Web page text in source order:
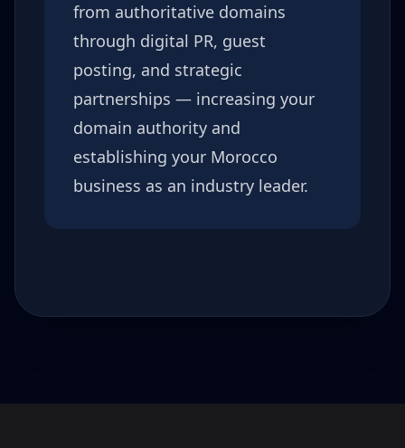
from authoritative domains
through digital PR, guest
posting, and strategic
partnerships — increasing your
domain authority and
establishing your Morocco
business as an industry leader.